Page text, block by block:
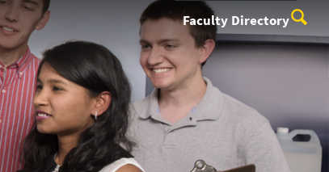
Faculty Directory